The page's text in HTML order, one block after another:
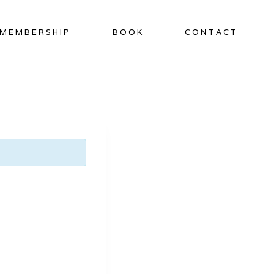
MEMBERSHIP BOOK CONTACT